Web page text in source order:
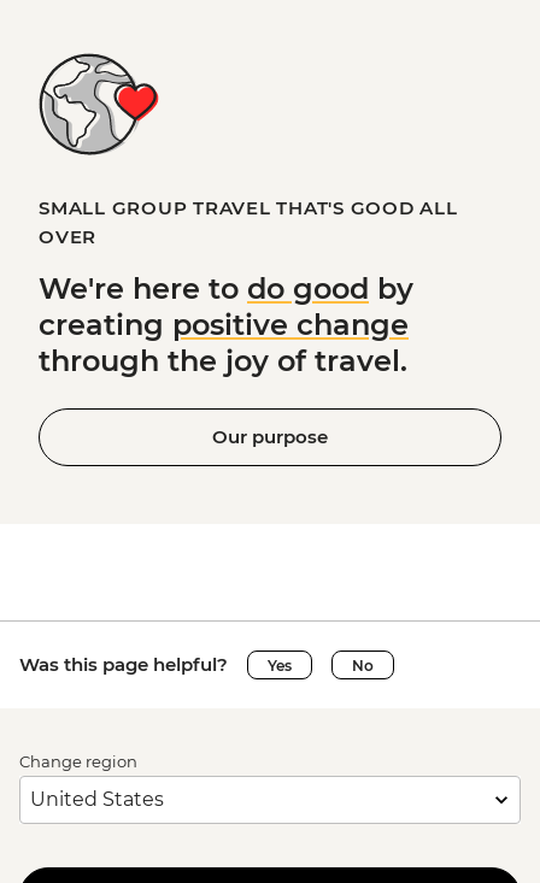
SMALL GROUP TRAVEL THAT'S GOOD ALL
OVER
We're here to do good by
creating positive change
through the joy of travel.
Our purpose
Was this page helpful? Yes No
Change region